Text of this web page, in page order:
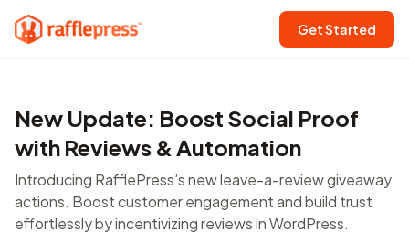
Get Started
New Update: Boost Social Proof
with Reviews & Automation
Introducing RafflePress’s new leave-a-review giveaway
actions. Boost customer engagement and build trust
effortlessly by incentivizing reviews in WordPress.